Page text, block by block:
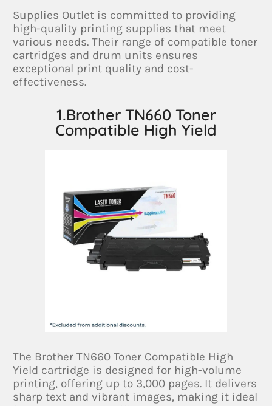
Supplies Outlet is committed to providing
high-quality printing supplies that meet
various needs. Their range of compatible toner
cartridges and drum units ensures
exceptional print quality and cost-
effectiveness.
1.Brother TN660 Toner
Compatible High Yield
The Brother TN660 Toner Compatible High
Yield cartridge is designed for high-volume
printing, offering up to 3,000 pages. It delivers
sharp text and vibrant images, making it ideal